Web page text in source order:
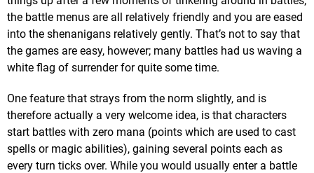
the battle menus are all relatively friendly and you are eased
into the shenanigans relatively gently. That’s not to say that
the games are easy, however; many battles had us waving a
white flag of surrender for quite some time.
One feature that strays from the norm slightly, and is
therefore actually a very welcome idea, is that characters
start battles with zero mana (points which are used to cast
spells or magic abilities), gaining several points each as
every turn ticks over. While you would usually enter a battle